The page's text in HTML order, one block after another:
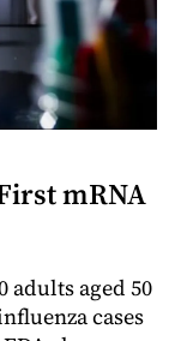
mRNA
aged 50
cases